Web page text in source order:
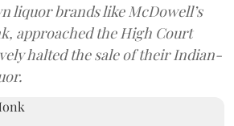
liquor brands like McDowell’s
approached the High Court
halted the sale of their Indian-